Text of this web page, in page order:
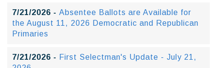
7/21/2026 - Absentee Ballots are Available for
the August 11, 2026 Democratic and Republican
Primaries
7/21/2026 - First Selectman's Update - July 21,